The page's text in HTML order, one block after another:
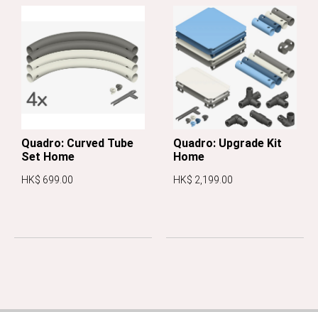
Quadro: Curved Tube
Set Home
HK$ 699.00
Quadro: Upgrade Kit
Home
HK$ 2,199.00